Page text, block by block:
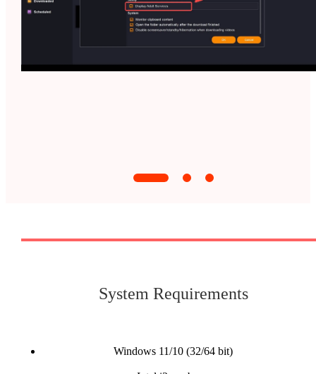
System Requirements
Windows 11/10 (32/64 bit)